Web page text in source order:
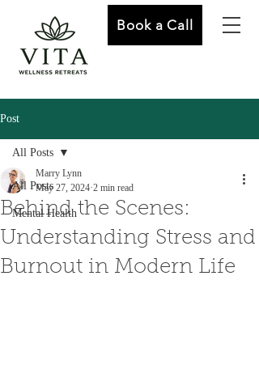
Book a Call
Post
All Posts
Mental Health
All Posts
Behind the Scenes:
Understanding Stress and
Burnout in Modern Life
Marry Lynn
May 27, 2024 2 min read